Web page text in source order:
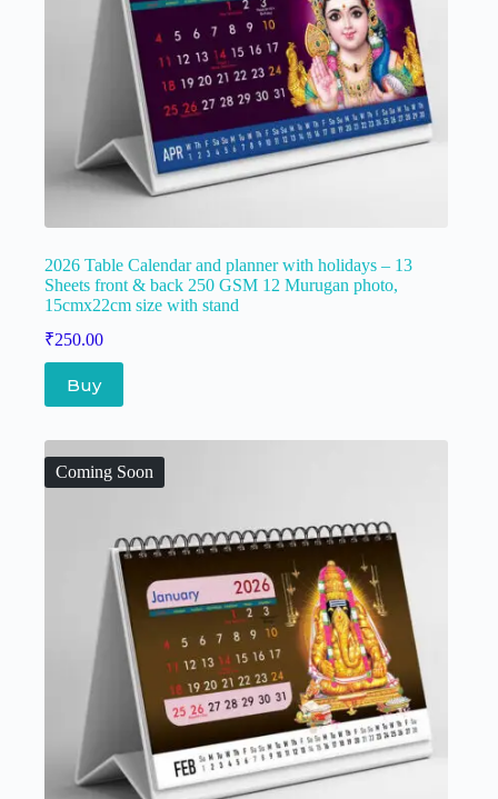
2026 Table Calendar and planner with holidays – 13
Sheets front & back 250 GSM 12 Murugan photo,
15cmx22cm size with stand
₹250.00
Buy
Coming Soon